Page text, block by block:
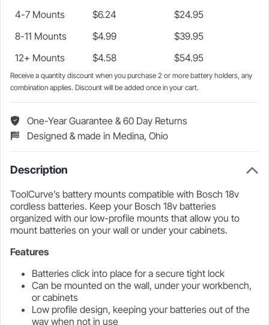
4-7 Mounts
$6.24 $24.95
8-11 Mounts
$4.99 $39.95
12+ Mounts
$4.58 $54.95
Receive a quantity discount when you purchase 2 or more battery holders, any
combination applies. Discount will be added once in your cart.
One-Year Guarantee & 60 Day Returns
Designed & made in Medina, Ohio
Description
ToolCurve’s battery mounts compatible with Bosch 18v
cordless batteries. Keep your Bosch 18v batteries
organized with our low-profile mounts that allow you to
mount batteries on your wall or under your cabinets.
Features
Batteries click into place for a secure tight lock
Can be mounted on the wall, under your workbench,
or cabinets
Low profile design, keeping your batteries out of the
way when not in use